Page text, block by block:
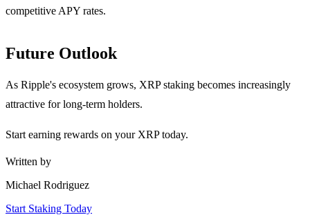
competitive APY rates.
Future Outlook
As Ripple's ecosystem grows, XRP staking becomes increasingly
attractive for long-term holders.
Start earning rewards on your XRP today.
Written by
Michael Rodriguez
Start Staking Today